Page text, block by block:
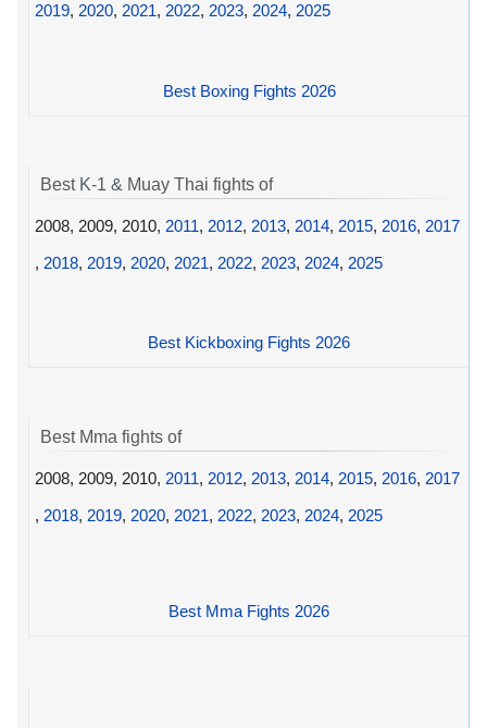
2019, 2020, 2021, 2022, 2023, 2024, 2025
Best Boxing Fights 2026
Best K-1 & Muay Thai fights of
2008, 2009, 2010, 2011, 2012, 2013, 2014, 2015, 2016, 2017
, 2018, 2019, 2020, 2021, 2022, 2023, 2024, 2025
Best Kickboxing Fights 2026
Best Mma fights of
2008, 2009, 2010, 2011, 2012, 2013, 2014, 2015, 2016, 2017
, 2018, 2019, 2020, 2021, 2022, 2023, 2024, 2025
Best Mma Fights 2026